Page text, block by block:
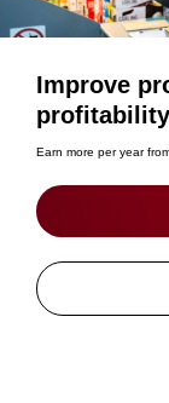
Improve
Earn more per year